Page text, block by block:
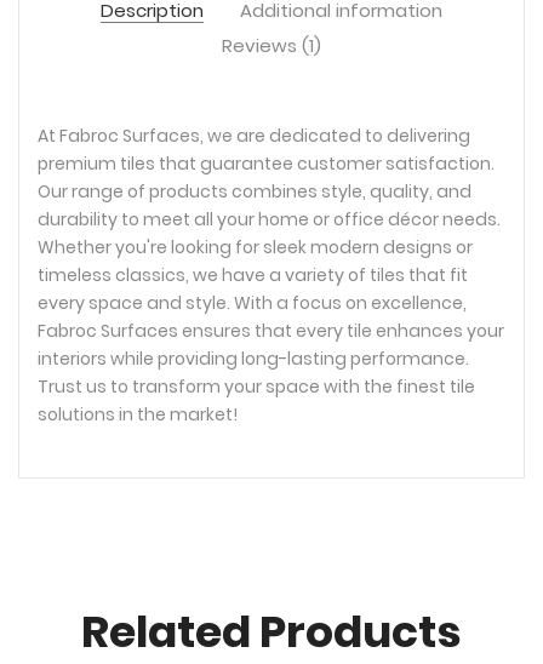
Description
Additional information
Reviews (1)
At Fabroc Surfaces, we are dedicated to delivering
premium tiles that guarantee customer satisfaction.
Our range of products combines style, quality, and
durability to meet all your home or office décor needs.
Whether you're looking for sleek modern designs or
timeless classics, we have a variety of tiles that fit
every space and style. With a focus on excellence,
Fabroc Surfaces ensures that every tile enhances your
interiors while providing long-lasting performance.
Trust us to transform your space with the finest tile
solutions in the market!
Related Products